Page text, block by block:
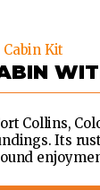
Cabin Kit
Collins,
Its